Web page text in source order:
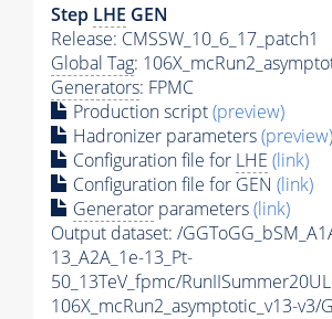
Step LHE GEN
Release: CMSSW_10_6_17_patch1
Global Tag:
Generators: FPMC
Production script(preview)
Hadronizer parameters(preview)
Configuration file for LHE (link)
Configuration file for GEN (link)
Generator parameters(link)
Output dataset: /
13_A2A_1e-13_Pt-
50_13TeV_fpmc/
106X_mcRun2_asymptotic_v13-v3/